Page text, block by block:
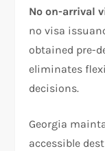
No on-arrival
no visa
obtained pre-
eliminates
decisions.
Georgia
accessible